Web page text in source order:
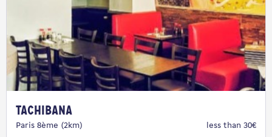
Tachibana
Paris 8ème (2km) less than 30€